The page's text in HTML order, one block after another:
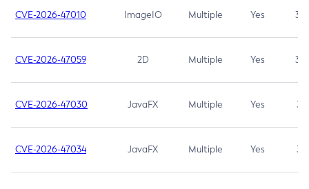
CVE-2026-47010 ImageIO Multiple Yes 3.7
CVE-2026-47059 2D Multiple Yes 3.7
CVE-2026-47030 JavaFX Multiple Yes 3.1
CVE-2026-47034 JavaFX Multiple Yes 3.1